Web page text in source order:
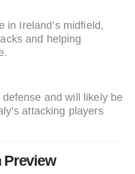
in Ireland’s midfield,
and helping
defense and will likely be
attacking players
Preview